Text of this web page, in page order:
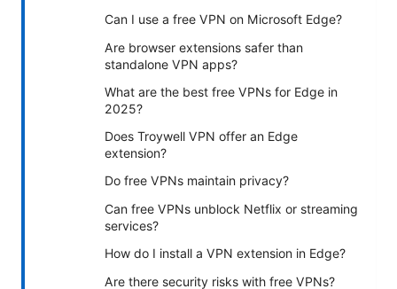
Can I use a free VPN on Microsoft Edge?
Are browser extensions safer than
standalone VPN apps?
What are the best free VPNs for Edge in
2025?
Does Troywell VPN offer an Edge
extension?
Do free VPNs maintain privacy?
Can free VPNs unblock Netflix or streaming
services?
How do I install a VPN extension in Edge?
Are there security risks with free VPNs?